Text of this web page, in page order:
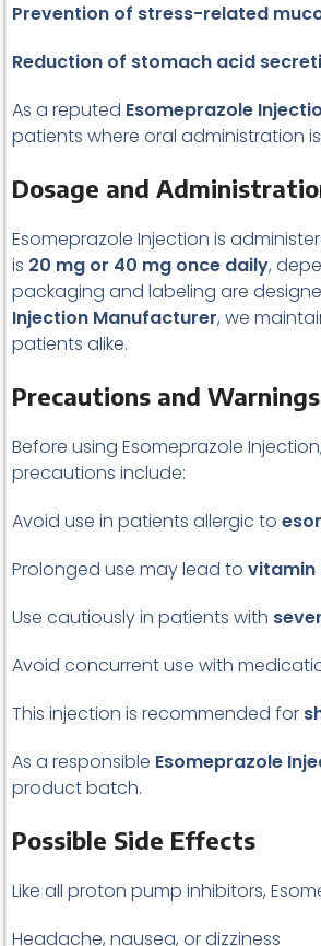
Prevention of stress-related
Reduction of stomach acid
As a reputed Esomeprazole
patients where oral administration
Dosage and
Esomeprazole Injection is
is 20 mg or 40 mg once daily,
packaging and labeling are
Injection Manufacturer, we
patients alike.
Precautions and Warnings
Before using Esomeprazole
precautions include:
Avoid use in patients allergic to
Prolonged use may lead to vitamin
Use cautiously in patients with
Avoid concurrent use with
This injection is recommended for
As a responsible Esomeprazole
product batch.
Possible Side Effects
Like all proton pump inhibitors,
Headache, nausea, or dizziness